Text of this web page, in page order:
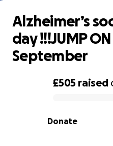
0% complete
£505 raised
Donate
Alzheimer’s
day !!!JUMP ON
September